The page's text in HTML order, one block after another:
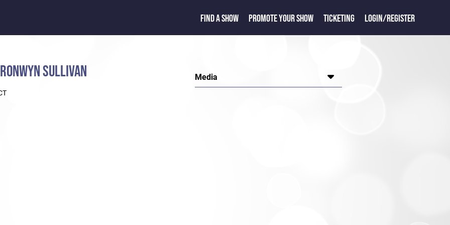
FIND A SHOW PROMOTE YOUR SHOW TICKETING LOGIN/REGISTER
SULLIVAN Media